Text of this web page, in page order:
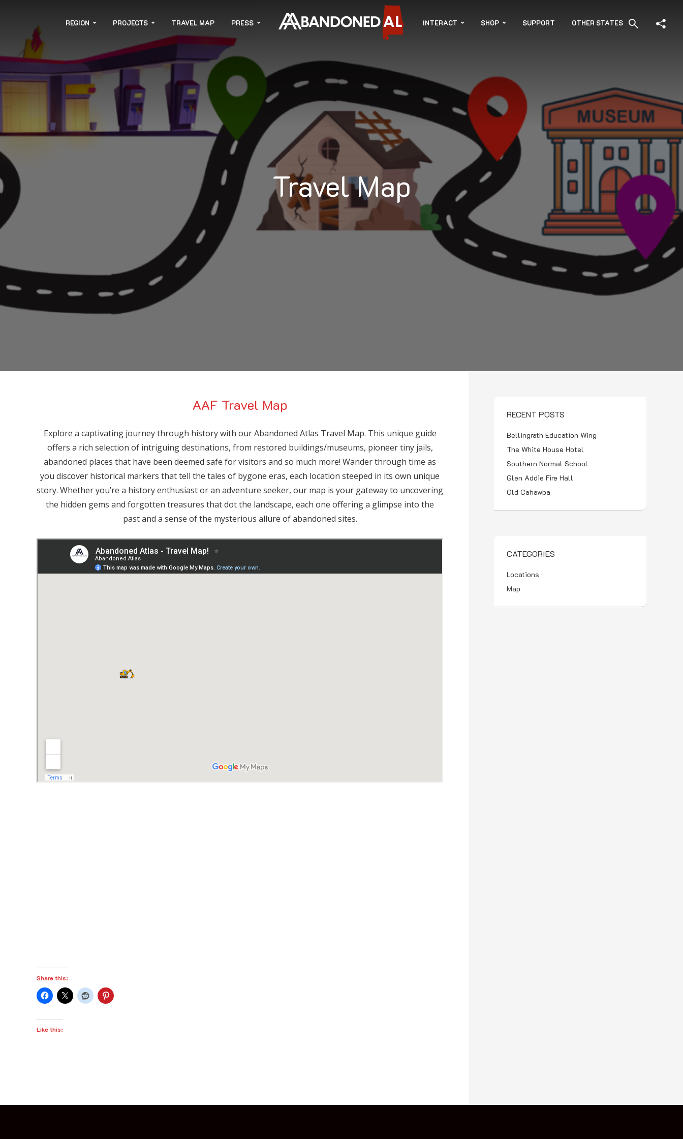
REGION PROJECTS TRAVEL MAP PRESS INTERACT SHOP SUPPORT OTHER STATES
Travel Map
AAF Travel Map
Explore a captivating journey through history with our Abandoned Atlas Travel Map. This unique guide
offers a rich selection of intriguing destinations, from restored buildings/museums, pioneer tiny jails,
abandoned places that have been deemed safe for visitors and so much more! Wander through time as
you discover historical markers that tell the tales of bygone eras, each location steeped in its own unique
story. Whether you’re a history enthusiast or an adventure seeker, our map is your gateway to uncovering
the hidden gems and forgotten treasures that dot the landscape, each one offering a glimpse into the
past and a sense of the mysterious allure of abandoned sites.
Share this:
Like this:
RECENT POSTS
Bellingrath Education Wing
The White House Hotel
Southern Normal School
Glen Addie Fire Hall
Old Cahawba
CATEGORIES
Locations
Map